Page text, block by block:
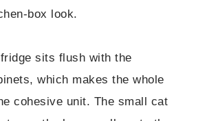
box look.
sits flush with the
which makes the whole
cohesive unit. The small cat